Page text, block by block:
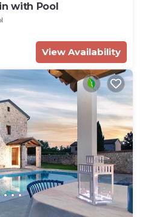
with Pool
View Availability